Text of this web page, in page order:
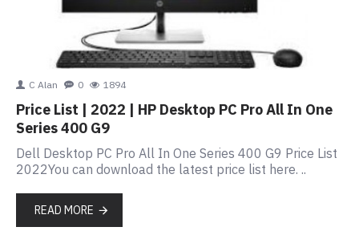
C Alan 0 1894
Price List | 2022 | HP Desktop PC Pro All In One
Series 400 G9
Dell Desktop PC Pro All In One Series 400 G9 Price List
2022You can download the latest price list here. ..
READ MORE